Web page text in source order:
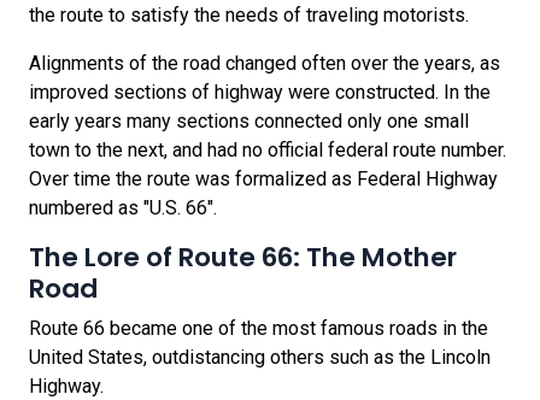
the route to satisfy the needs of traveling motorists.
Alignments of the road changed often over the years, as
improved sections of highway were constructed. In the
early years many sections connected only one small
town to the next, and had no official federal route number.
Over time the route was formalized as Federal Highway
numbered as "U.S. 66".
The Lore of Route 66: The Mother
Road
Route 66 became one of the most famous roads in the
United States, outdistancing others such as the Lincoln
Highway.